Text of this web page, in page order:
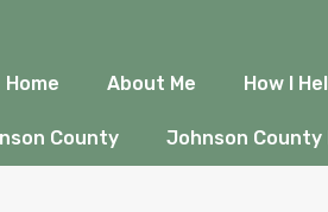
Home About Me How I
County Johnson
KS: